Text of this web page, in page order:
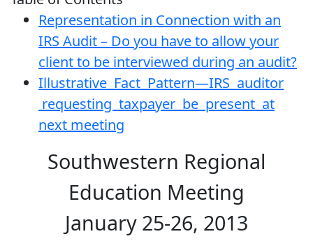
Representation in Connection with an
IRS Audit – Do you have to allow your
client to be interviewed during an audit?
Illustrative Fact Pattern—IRS auditor
requesting taxpayer be present at
next meeting
Southwestern Regional
Education Meeting
January 25-26, 2013